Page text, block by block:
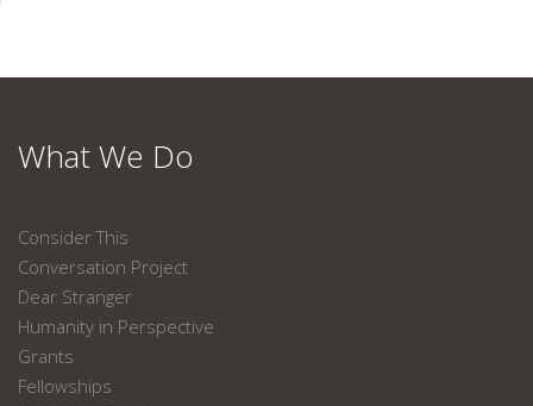
What We Do
Consider This
Conversation Project
Dear Stranger
Humanity in Perspective
Grants
Fellowships